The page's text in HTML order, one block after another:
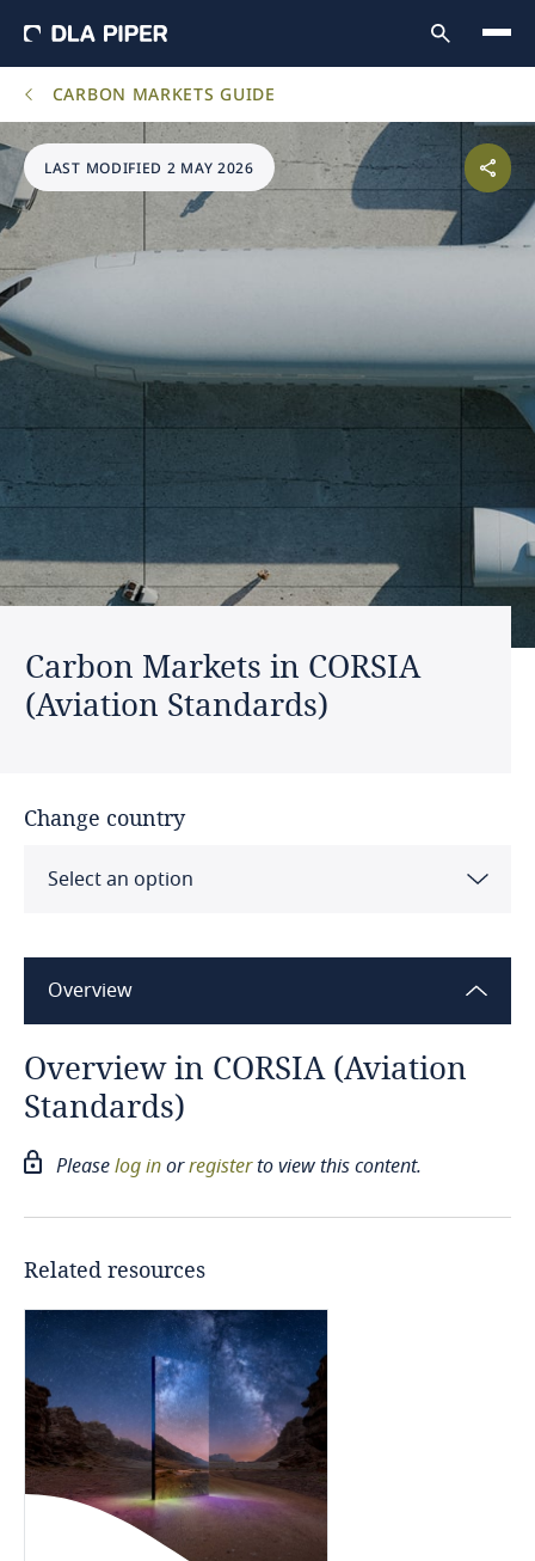
CARBON MARKETS GUIDE
LAST MODIFIED 2 MAY 2026
Carbon Markets in CORSIA
(Aviation Standards)
Change country
Select an option
IMO (Maritime Standards)
Australia
Canada
European Union
Germany
Hong Kong, SAR
Iceland
Overview
Overview in CORSIA (Aviation
Standards)
Pleaselog inorregisterto view this content.
Related resources